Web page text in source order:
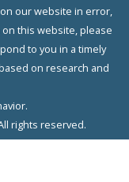
our website in error,
this website, please
to you in a timely
on research and
rights reserved.